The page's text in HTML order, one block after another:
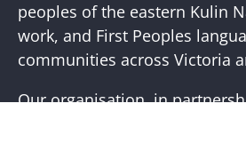
peoples of the eastern Kulin
work, and First Peoples
communities across Victoria
Our organisation, in